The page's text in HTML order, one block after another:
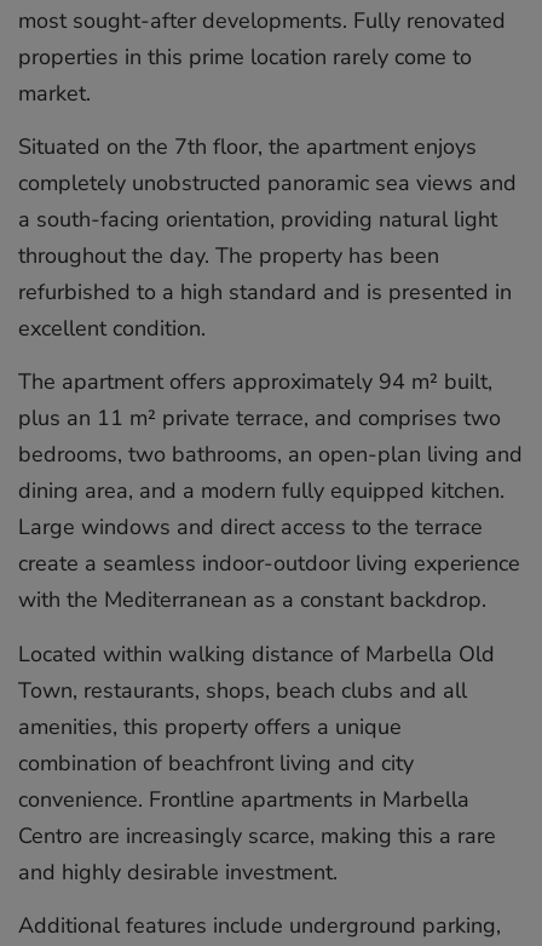
most sought-after developments. Fully renovated
properties in this prime location rarely come to
market.
Situated on the 7th floor, the apartment enjoys
completely unobstructed panoramic sea views and
a south-facing orientation, providing natural light
throughout the day. The property has been
refurbished to a high standard and is presented in
excellent condition.
The apartment offers approximately 94 m² built,
plus an 11 m² private terrace, and comprises two
bedrooms, two bathrooms, an open-plan living and
dining area, and a modern fully equipped kitchen.
Large windows and direct access to the terrace
create a seamless indoor-outdoor living experience
with the Mediterranean as a constant backdrop.
Located within walking distance of Marbella Old
Town, restaurants, shops, beach clubs and all
amenities, this property offers a unique
combination of beachfront living and city
convenience. Frontline apartments in Marbella
Centro are increasingly scarce, making this a rare
and highly ‌desirable ‌investment.
Additional ‌features ‌include ‌underground parking,